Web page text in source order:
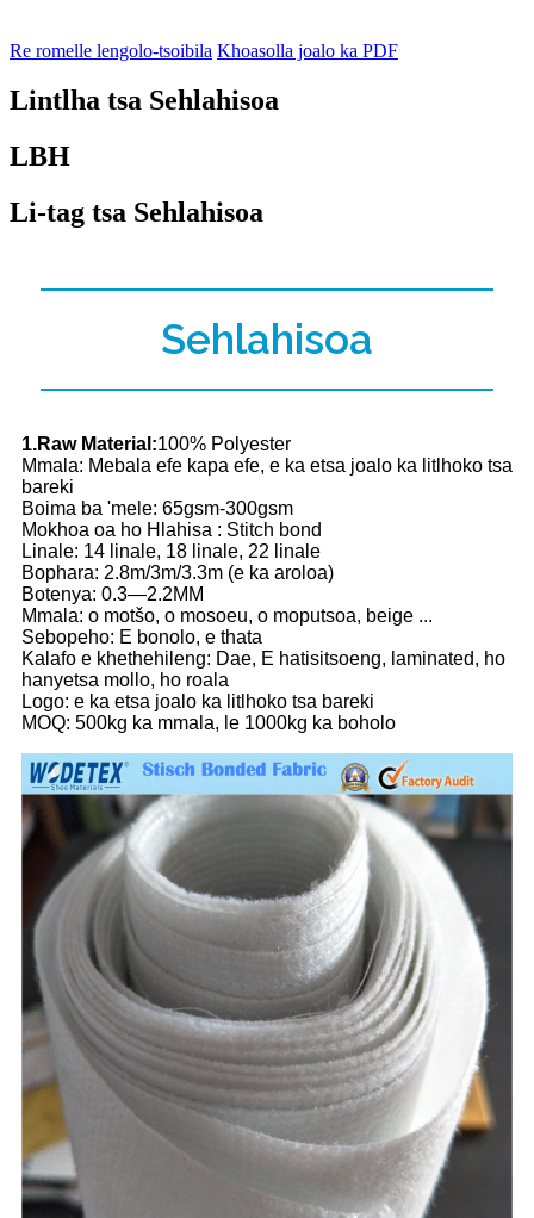
Re romelle lengolo-tsoibila Khoasolla joalo ka PDF
Lintlha tsa Sehlahisoa
LBH
Li-tag tsa Sehlahisoa
Sehlahisoa
1.Raw Material:100% Polyester
Mmala: Mebala efe kapa efe, e ka etsa joalo ka litlhoko tsa
bareki
Boima ba 'mele: 65gsm-300gsm
Mokhoa oa ho Hlahisa : Stitch bond
Linale: 14 linale, 18 linale, 22 linale
Bophara: 2.8m/3m/3.3m (e ka aroloa)
Botenya: 0.3—2.2MM
Mmala: o motšo, o mosoeu, o moputsoa, ​​​​beige ...
Sebopeho: E bonolo, e thata
Kalafo e khethehileng: Dae, E hatisitsoeng, laminated, ho
hanyetsa mollo, ho roala
Logo: e ka etsa joalo ka litlhoko tsa bareki
MOQ: 500kg ka mmala, le 1000kg ka boholo